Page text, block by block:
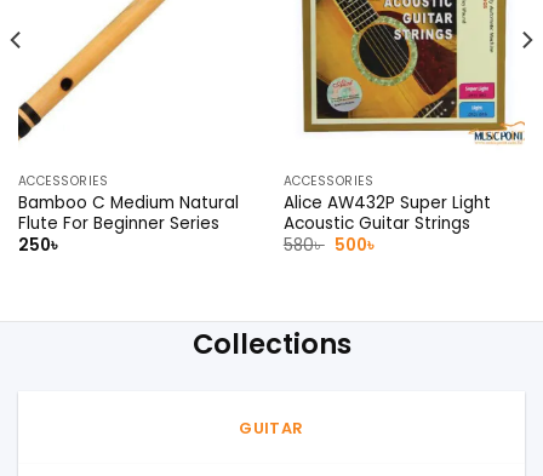
ACCESSORIES
Bamboo C Medium Natural
Flute For Beginner Series
250৳
ACCESSORIES
Alice AW432P Super Light
Acoustic Guitar Strings
580৳ Original
500৳
Collections
GUITAR